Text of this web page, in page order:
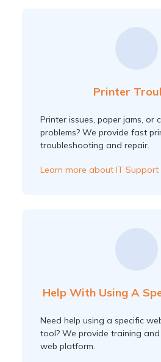
Printer
Printer issues, paper jams, or
problems? We provide fast
troubleshooting and repair.
Learn more about IT
Help With Using A
Need help using a specific
tool? We provide training
web platform.